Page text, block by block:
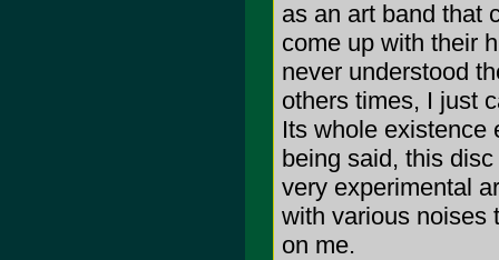
as an art band that
come up with their
never understood
others times, I just
Its whole existence
being said, this
very experimental
with various noises
on me.